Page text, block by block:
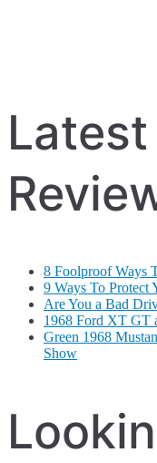
8 Foolproof Ways
9 Ways To Protect
Are You a Bad
1968 Ford XT GT
Green 1968
Show